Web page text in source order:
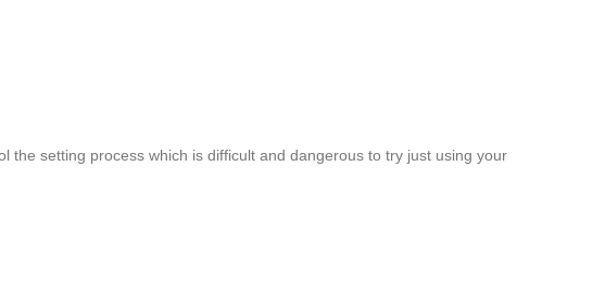
setting process which is difficult and dangerous to try just using your